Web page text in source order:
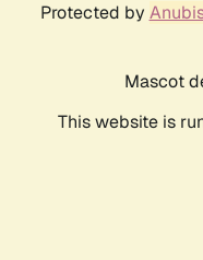
Protected by
Mascot
This website is